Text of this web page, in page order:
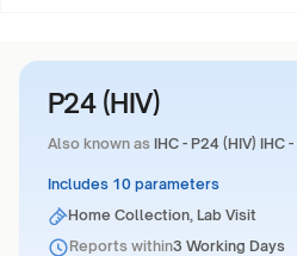
P24 (HIV)
Also known as IHC - P24 (HIV) IHC
Includes 10 parameters
Home Collection, Lab Visit
Reports within3 Working Days